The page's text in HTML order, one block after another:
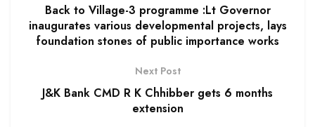
Back to Village-3 programme :Lt Governor
inaugurates various developmental projects, lays
foundation stones of public importance works
Next Post
J&K Bank CMD R K Chhibber gets 6 months
extension